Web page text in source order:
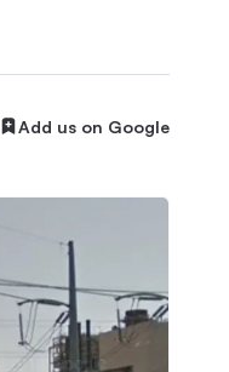
Add us on Google